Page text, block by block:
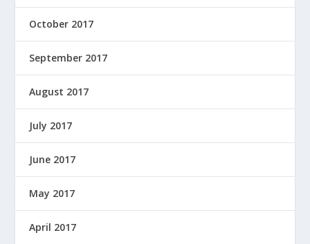
October 2017
September 2017
August 2017
July 2017
June 2017
May 2017
April 2017